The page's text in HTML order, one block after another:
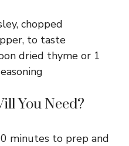
chopped
to taste
dried thyme or 1
You Need?
minutes to prep and